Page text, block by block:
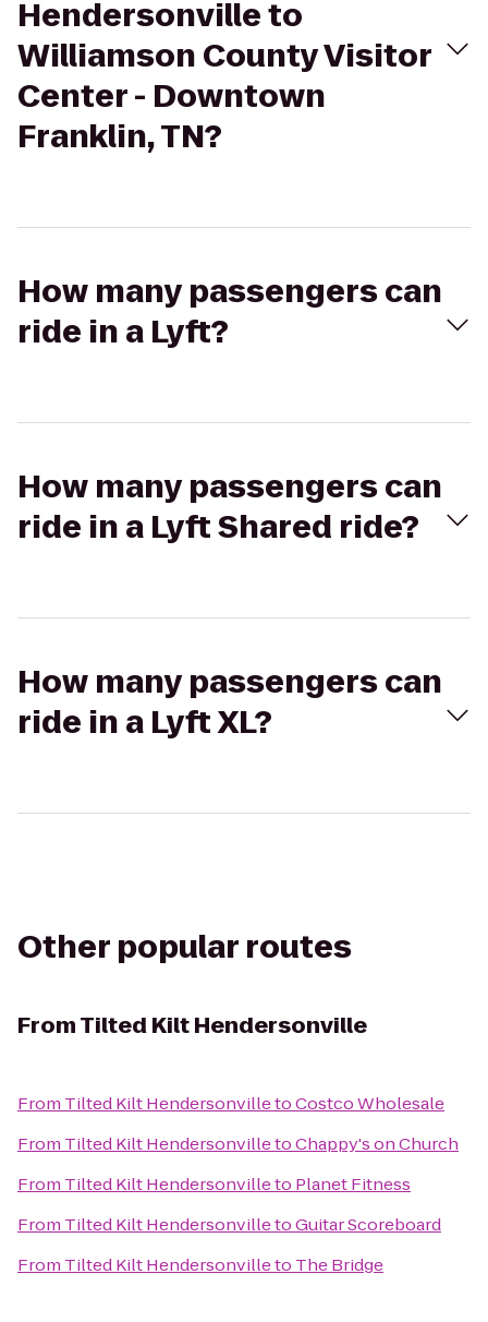
Hendersonville to
Williamson County Visitor
Center - Downtown
Franklin, TN?
How many passengers can
ride in a Lyft?
How many passengers can
ride in a Lyft Shared ride?
How many passengers can
ride in a Lyft XL?
Other popular routes
FromTilted Kilt Hendersonville
From Tilted Kilt HendersonvilletoCostco Wholesale
From Tilted Kilt HendersonvilletoChappy's on Church
From Tilted Kilt Hendersonvilleto Planet Fitness
From Tilted Kilt HendersonvilletoGuitar Scoreboard
From Tilted Kilt Hendersonvilleto The Bridge